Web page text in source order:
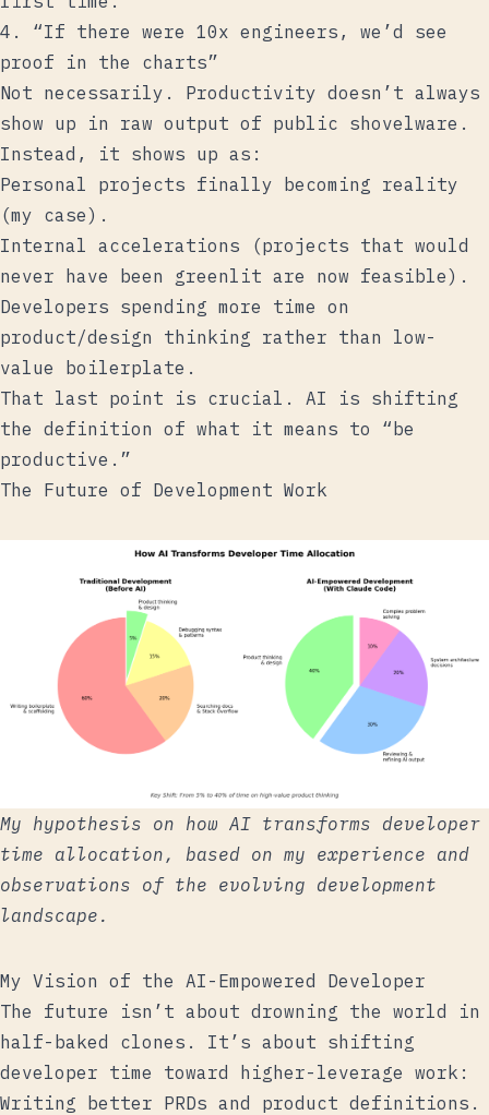
4. “If there were 10x engineers, we’d see
proof in the charts”
Not necessarily. Productivity doesn’t always
show up in raw output of public shovelware.
Instead, it shows up as:
Personal projects finally becoming reality
(my case).
Internal accelerations (projects that would
never have been greenlit are now feasible).
Developers spending more time on
product/design thinking rather than low-
value boilerplate.
That last point is crucial. AI is shifting
the definition of what it means to “be
productive.”
The Future of Development Work
My hypothesis on how AI transforms developer
time allocation, based on my experience and
observations of the evolving development
landscape.
My Vision of the AI-Empowered Developer
The future isn’t about drowning the world in
half-baked clones. It’s about shifting
developer time toward higher-leverage work:
Writing better PRDs and product definitions.